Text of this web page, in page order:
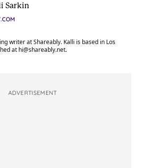
Sarkin
writer at Shareably. Kalli is based in Los
at hi@shareably.net.
ADVERTISEMENT